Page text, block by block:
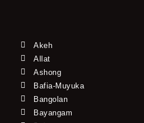
Akeh
Allat
Ashong
Bafia-Muyuka
Bangolan
Bayangam